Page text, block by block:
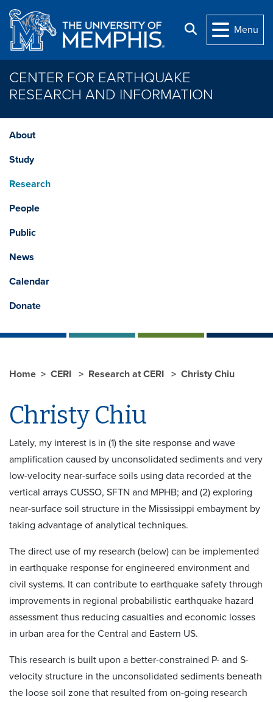
Skip to main content
Search
Menu
CENTER FOR EARTHQUAKE
RESEARCH AND INFORMATION
About
Study
Research
People
Public
News
Calendar
Donate
Home CERI Research at CERI Christy Chiu
Christy Chiu
Lately, my interest is in (1) the site response and wave
amplification caused by unconsolidated sediments and very
low-velocity near-surface soils using data recorded at the
vertical arrays CUSSO, SFTN and MPHB; and (2) exploring
near-surface soil structure in the Mississippi embayment by
taking advantage of analytical techniques.
The direct use of my research (below) can be implemented
in earthquake response for engineered environment and
civil systems. It can contribute to earthquake safety through
improvements in regional probabilistic earthquake hazard
assessment thus reducing casualties and economic losses
in urban area for the Central and Eastern US.
This research is built upon a better-constrained P- and S-
velocity structure in the unconsolidated sediments beneath
the loose soil zone that resulted from on-going research